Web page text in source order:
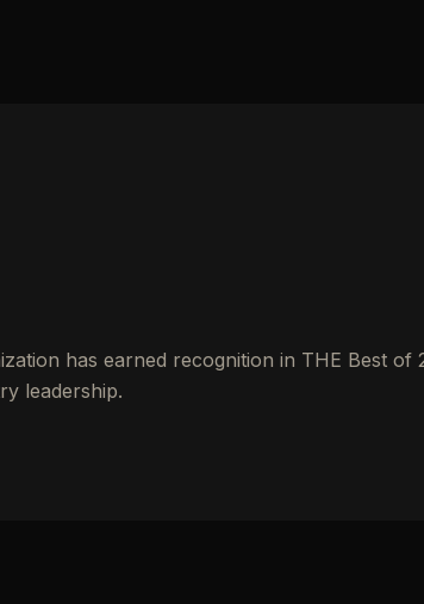
has earned recognition in THE Best of
leadership.